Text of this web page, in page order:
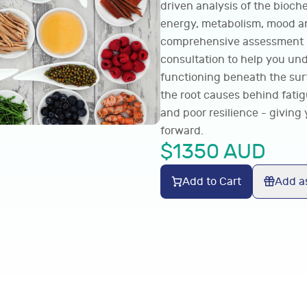
driven analysis of the
energy, metabolism, mood
comprehensive
consultation to help you
functioning beneath the
the root causes behind
and poor resilience - giving
forward.
$1350 AUD
Add to Cart Add